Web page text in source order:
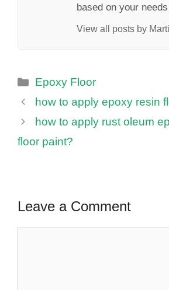
based on your
View all posts by
Categories
Epoxy Floor
how to apply epoxy resin
how to apply rust oleum
floor paint?
Leave a Comment